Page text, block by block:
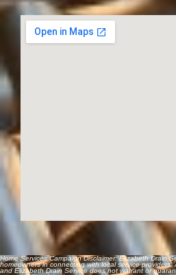
Elizabeth, New Jersey